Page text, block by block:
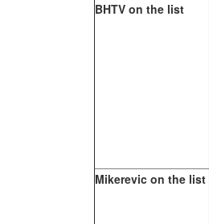
BHTV on the list
Mikerevic on the list